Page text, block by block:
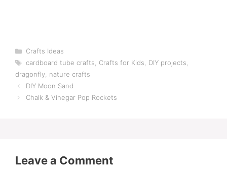
Categories
Crafts Ideas
Tags
cardboard tube crafts Crafts for Kids DIY projects
dragonfly nature crafts
DIY Moon Sand
Chalk & Vinegar Pop Rockets
Leave a Comment